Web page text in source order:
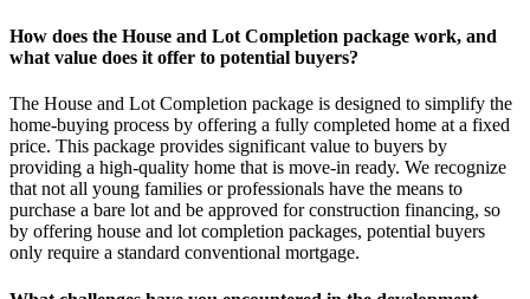
How does the House and Lot Completion package work, and
what value does it offer to potential buyers?
The House and Lot Completion package is designed to simplify the
home-buying process by offering a fully completed home at a fixed
price. This package provides significant value to buyers by
providing a high-quality home that is move-in ready. We recognize
that not all young families or professionals have the means to
purchase a bare lot and be approved for construction financing, so
by offering house and lot completion packages, potential buyers
only require a standard conventional mortgage.